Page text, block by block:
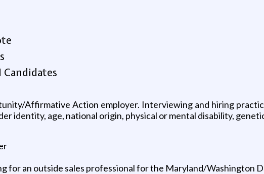
Candidates
Affirmative Action employer. Interviewing and hiring
identity, age, national origin, physical or mental disability,
for an outside sales professional for the Maryland/Washington